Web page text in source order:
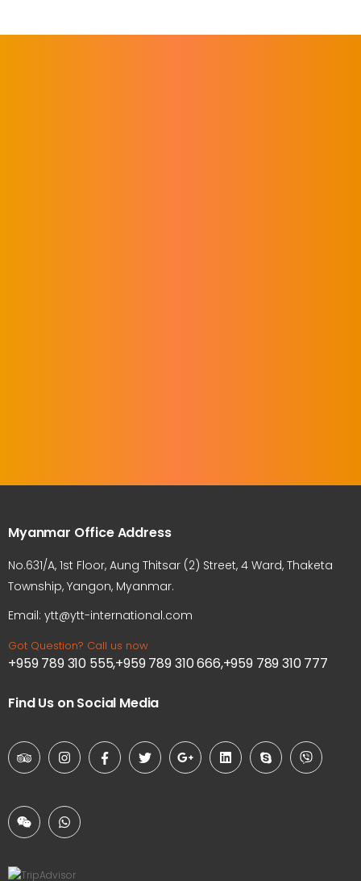
Myanmar Office Address
No.631/A, 1st Floor, Aung Thitsar (2) Street, 4 Ward, Thaketa
Township, Yangon, Myanmar.
Email: ytt@ytt-international.com
Got Question? Call us now
+959 789 310 555,+959 789 310 666,+959 789 310 777
Find Us on Social Media